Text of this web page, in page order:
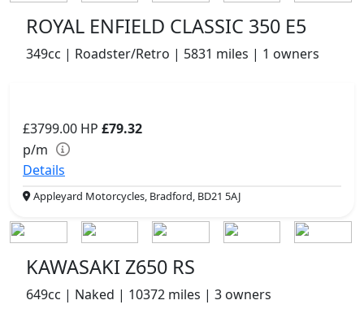
ROYAL ENFIELD CLASSIC 350 E5
349cc | Roadster/Retro | 5831 miles | 1 owners
£3799.00 HP £79.32
p/m
Details
Appleyard Motorcycles, Bradford, BD21 5AJ
KAWASAKI Z650 RS
649cc | Naked | 10372 miles | 3 owners